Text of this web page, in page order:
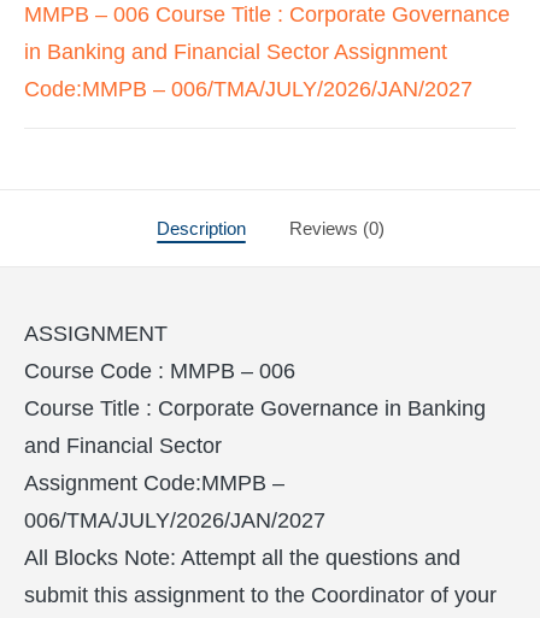
MMPB – 006 Course Title : Corporate Governance
in Banking and Financial Sector Assignment
Code:MMPB – 006/TMA/JULY/2026/JAN/2027
Description Reviews (0)
ASSIGNMENT
Course Code : MMPB – 006
Course Title : Corporate Governance in Banking
and Financial Sector
Assignment Code:MMPB –
006/TMA/JULY/2026/JAN/2027
All Blocks Note: Attempt all the questions and
submit this assignment to the Coordinator of your